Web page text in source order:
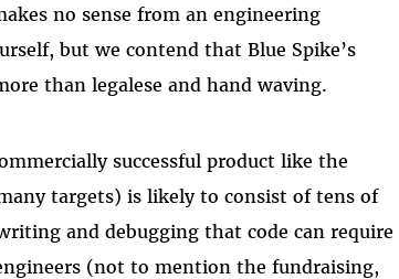
no sense from an engineering
but we contend that Blue Spike’s
than legalese and hand waving.
successful product like the
targets) is likely to consist of tens of
and debugging that code can require
(not to mention the fundraising,